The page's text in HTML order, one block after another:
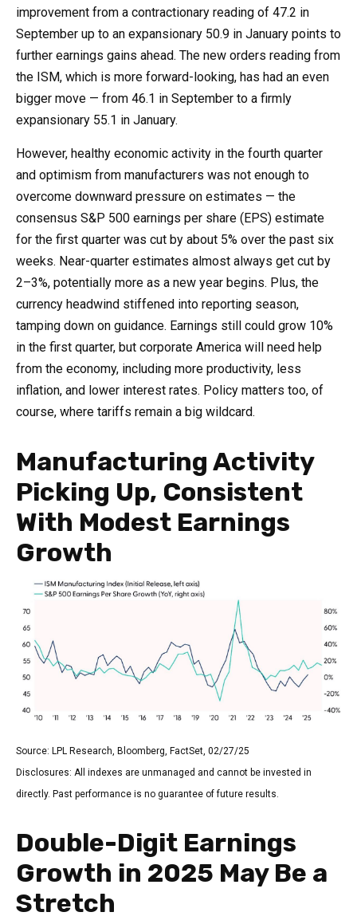
improvement from a contractionary reading of 47.2 in
September up to an expansionary 50.9 in January points to
further earnings gains ahead. The new orders reading from
the ISM, which is more forward-looking, has had an even
bigger move — from 46.1 in September to a firmly
expansionary 55.1 in January.
However, healthy economic activity in the fourth quarter
and optimism from manufacturers was not enough to
overcome downward pressure on estimates — the
consensus S&P 500 earnings per share (EPS) estimate
for the first quarter was cut by about 5% over the past six
weeks. Near-quarter estimates almost always get cut by
2–3%, potentially more as a new year begins. Plus, the
currency headwind stiffened into reporting season,
tamping down on guidance. Earnings still could grow 10%
in the first quarter, but corporate America will need help
from the economy, including more productivity, less
inflation, and lower interest rates. Policy matters too, of
course, where tariffs remain a big wildcard.
Manufacturing Activity
Picking Up, Consistent
With Modest Earnings
Growth
Source: LPL Research, Bloomberg, FactSet, 02/27/25
Disclosures: All indexes are unmanaged and cannot be invested in
directly. Past performance is no guarantee of future results.
Double-Digit Earnings
Growth in 2025 May Be a
Stretch